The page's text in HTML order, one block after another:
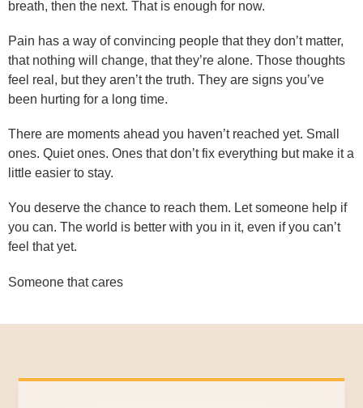
breath, then the next. That is enough for now.
Pain has a way of convincing people that they don’t matter,
that nothing will change, that they’re alone. Those thoughts
feel real, but they aren’t the truth. They are signs you’ve
been hurting for a long time.
There are moments ahead you haven’t reached yet. Small
ones. Quiet ones. Ones that don’t fix everything but make it a
little easier to stay.
You deserve the chance to reach them. Let someone help if
you can. The world is better with you in it, even if you can’t
feel that yet.
Someone that cares